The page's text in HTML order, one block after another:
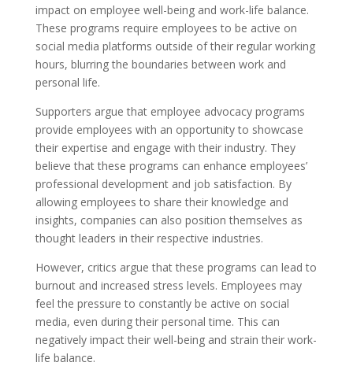
impact on employee well-being and work-life balance.
These programs require employees to be active on
social media platforms outside of their regular working
hours, blurring the boundaries between work and
personal life.
Supporters argue that employee advocacy programs
provide employees with an opportunity to showcase
their expertise and engage with their industry. They
believe that these programs can enhance employees’
professional development and job satisfaction. By
allowing employees to share their knowledge and
insights, companies can also position themselves as
thought leaders in their respective industries.
However, critics argue that these programs can lead to
burnout and increased stress levels. Employees may
feel the pressure to constantly be active on social
media, even during their personal time. This can
negatively impact their well-being and strain their work-
life balance.